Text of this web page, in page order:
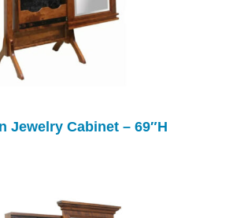
Jewelry Cabinet – 69″H